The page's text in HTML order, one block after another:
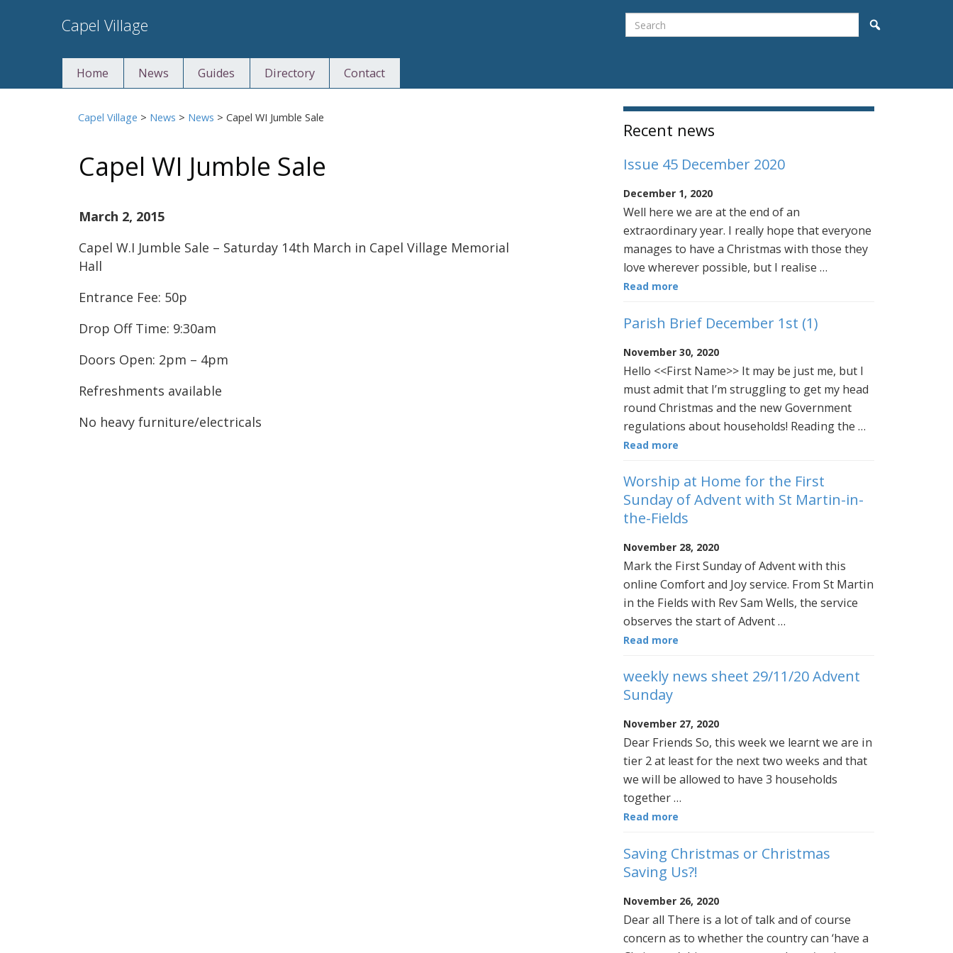
to
Capel Village Search
Home News Guides Directory Contact
Capel Village > News > News >Capel WI Jumble Sale
Capel WI Jumble Sale
March 2, 2015
Capel W.I Jumble Sale – Saturday 14th March in Capel Village Memorial
Hall
Entrance Fee: 50p
Drop Off Time: 9:30am
Doors Open: 2pm – 4pm
Refreshments available
No heavy furniture/electricals
Sidebar
Recent news
Issue 45 December 2020
December 1, 2020
Well here we are at the end of an
extraordinary year. I really hope that everyone
manages to have a Christmas with those they
love wherever possible, but I realise …
Read more
Parish Brief December 1st (1)
November 30, 2020
Hello <<First Name>> It may be just me, but I
must admit that I’m struggling to get my head
round Christmas and the new Government
regulations about households! Reading the …
Read more
Worship at Home for the First
Sunday of Advent with St Martin-in-
the-Fields
November 28, 2020
Mark the First Sunday of Advent with this
online Comfort and Joy service. From St Martin
in the Fields with Rev Sam Wells, the service
observes the start of Advent …
Read more
weekly news sheet 29/11/20 Advent
Sunday
November 27, 2020
Dear Friends So, this week we learnt we are in
tier 2 at least for the next two weeks and that
we will be allowed to have 3 households
together …
Read more
Saving Christmas or Christmas
Saving Us?!
November 26, 2020
Dear all There is a lot of talk and of course
concern as to whether the country can ‘have a